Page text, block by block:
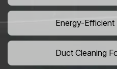
Energy-Efficient
Duct Cleaning